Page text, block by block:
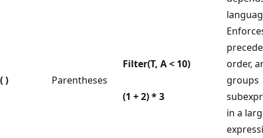
( ) Parentheses
Filter(T, A < 10)
(1 + 2) * 3
order,
groups
in a